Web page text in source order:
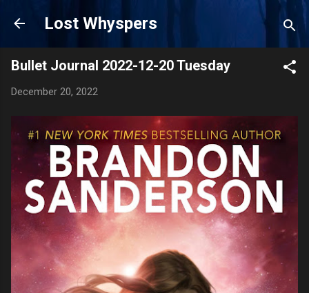
Skip to main content
Lost Whyspers
Bullet Journal 2022-12-20 Tuesday
December 20, 2022